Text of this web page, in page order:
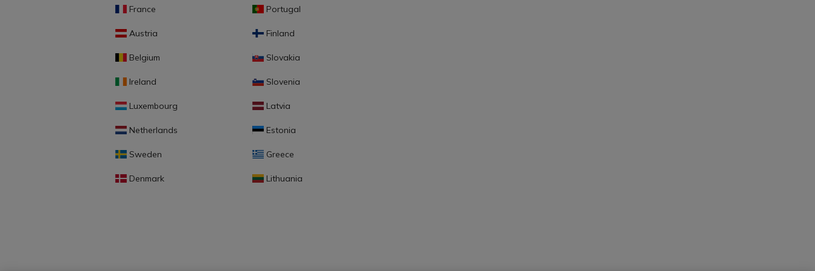
France
Austria
Belgium
Ireland
Luxembourg
Netherlands
Sweden
Denmark
Portugal
Finland
Slovakia
Slovenia
Latvia
Estonia
Greece
Lithuania